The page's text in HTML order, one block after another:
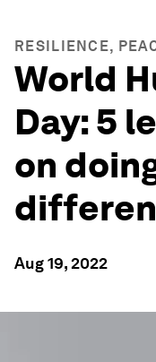
RESILIENCE,
World
Day: 5
on
Aug 19, 2022